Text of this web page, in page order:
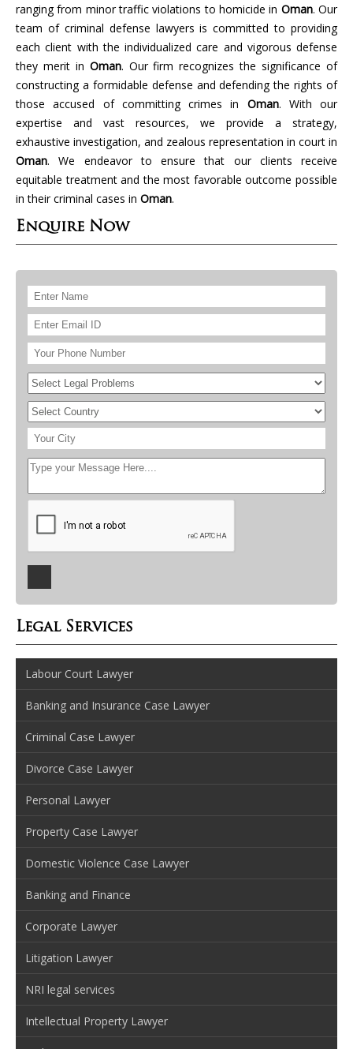
ranging from minor traffic violations to homicide in Oman. Our
team of criminal defense lawyers is committed to providing
each client with the individualized care and vigorous defense
they merit in Oman. Our firm recognizes the significance of
constructing a formidable defense and defending the rights of
those accused of committing crimes in Oman. With our
expertise and vast resources, we provide a strategy,
exhaustive investigation, and zealous representation in court in
Oman. We endeavor to ensure that our clients receive
equitable treatment and the most favorable outcome possible
in their criminal cases in Oman.
Enquire Now
Legal Services
Labour Court Lawyer
Banking and Insurance Case Lawyer
Criminal Case Lawyer
Divorce Case Lawyer
Personal Lawyer
Property Case Lawyer
Domestic Violence Case Lawyer
Banking and Finance
Corporate Lawyer
Litigation Lawyer
NRI legal services
Intellectual Property Lawyer